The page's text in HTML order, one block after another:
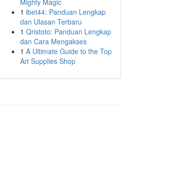
Mighty Magic
1 ibet44: Panduan Lengkap
dan Ulasan Terbaru
1 Qristoto: Panduan Lengkap
dan Cara Mengakses
1 A Ultimate Guide to the Top
Art Supplies Shop